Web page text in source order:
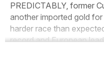
PREDICTABLY, former
another imported gold
harder race than
record and European